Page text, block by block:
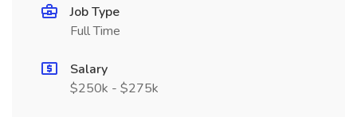
Job Type
Full Time
Salary
$250k - $275k